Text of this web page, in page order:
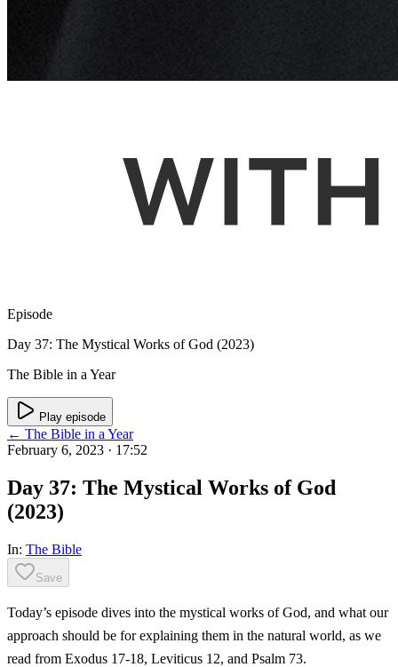
Episode
Day 37: The Mystical Works of God (2023)
The Bible in a Year
Play episode
← The Bible in a Year
February 6, 2023 · 17:52
Day 37: The Mystical Works of God
(2023)
In: The Bible
Save
Today’s episode dives into the mystical works of God, and what our
approach should be for explaining them in the natural world, as we
read from Exodus 17-18, Leviticus 12, and Psalm 73.